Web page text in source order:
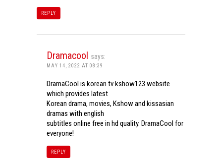
REPLY
Dramacool says:
MAY 14, 2022 AT 08:39
DramaCool is korean tv kshow123 website
which provides latest
Korean drama, movies, Kshow and kissasian
dramas with english
subtitles online free in hd quality. DramaCool for
everyone!
REPLY